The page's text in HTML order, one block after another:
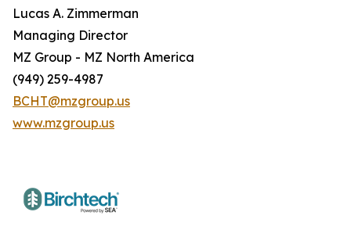
Lucas A. Zimmerman
Managing Director
MZ Group - MZ North America
(949) 259-4987
BCHT@mzgroup.us
www.mzgroup.us